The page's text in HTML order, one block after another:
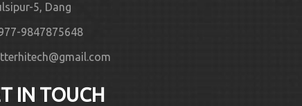
5, Dang
9847875648
IN TOUCH